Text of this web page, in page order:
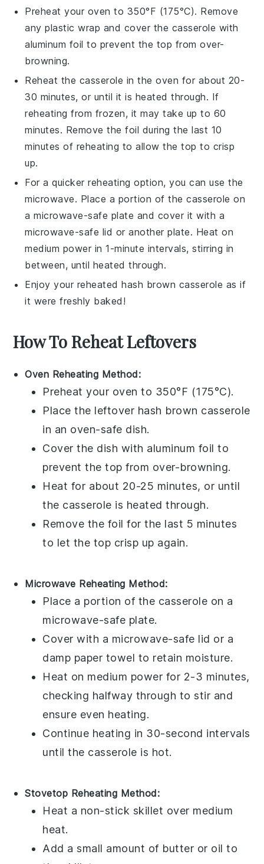
Preheat your oven to 350°F (175°C). Remove
any plastic wrap and cover the casserole with
aluminum foil to prevent the top from over-
browning.
Reheat the casserole in the oven for about 20-
30 minutes, or until it is heated through. If
reheating from frozen, it may take up to 60
minutes. Remove the foil during the last 10
minutes of reheating to allow the top to crisp
up.
For a quicker reheating option, you can use the
microwave. Place a portion of thecasserole on
a microwave-safe plate and cover it with a
microwave-safe lid or another plate. Heat on
medium power in 1-minute intervals, stirring in
between, until heated through.
Enjoy your reheatedhash brown casserole as if
it were freshly baked!
How To Reheat Leftovers
Oven Reheating Method:
Preheat your oven to 350°F (175°C).
Place the leftover hash brown casserole
in an oven-safe dish.
Cover the dish with aluminum foil to
prevent the top from over-browning.
Heat for about 20-25 minutes, or until
the casserole is heated through.
Remove the foil for the last 5 minutes
to let the top crisp up again.
Microwave Reheating Method:
Place a portion of the casserole on a
microwave-safe plate.
Cover with a microwave-safe lid or a
damp paper towel to retain moisture.
Heat on medium power for 2-3 minutes,
checking halfway through to stir and
ensure even heating.
Continue heating in 30-second intervals
until the casserole is hot.
Stovetop Reheating Method:
Heat a non-stick skillet over medium
heat.
Add a small amount of butter or oil to